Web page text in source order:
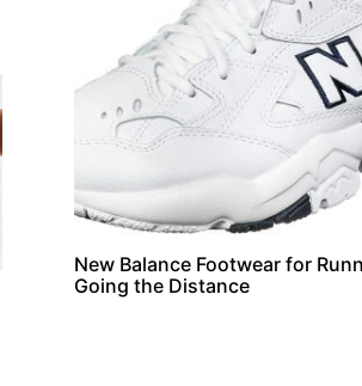
New Balance Footwear for
Going the Distance